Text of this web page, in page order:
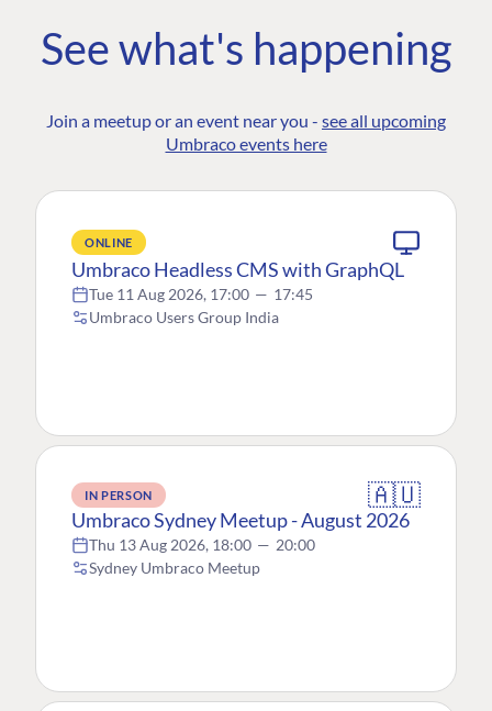
See what's happening
Join a meetup or an event near you - see all upcoming
Umbraco events here
ONLINE
Umbraco Headless CMS with GraphQL
Tue 11 Aug 2026, 17:00 — 17:45
Umbraco Users Group India
IN PERSON 🇦🇺
Umbraco Sydney Meetup - August 2026
Thu 13 Aug 2026, 18:00 — 20:00
Sydney Umbraco Meetup